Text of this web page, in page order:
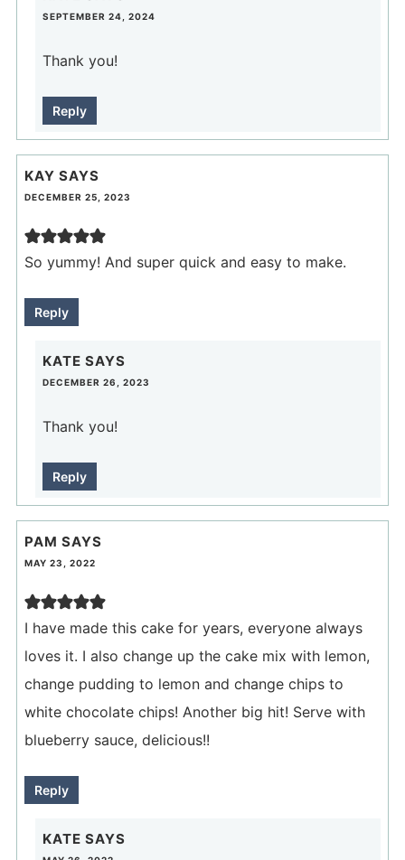
SEPTEMBER 24, 2024
Thank you!
Reply
KAY SAYS
DECEMBER 25, 2023
So yummy! And super quick and easy to make.
Reply
KATE SAYS
DECEMBER 26, 2023
Thank you!
Reply
PAM SAYS
MAY 23, 2022
I have made this cake for years, everyone always
loves it. I also change up the cake mix with lemon,
change pudding to lemon and change chips to
white chocolate chips! Another big hit! Serve with
blueberry sauce, delicious!!
Reply
KATE SAYS